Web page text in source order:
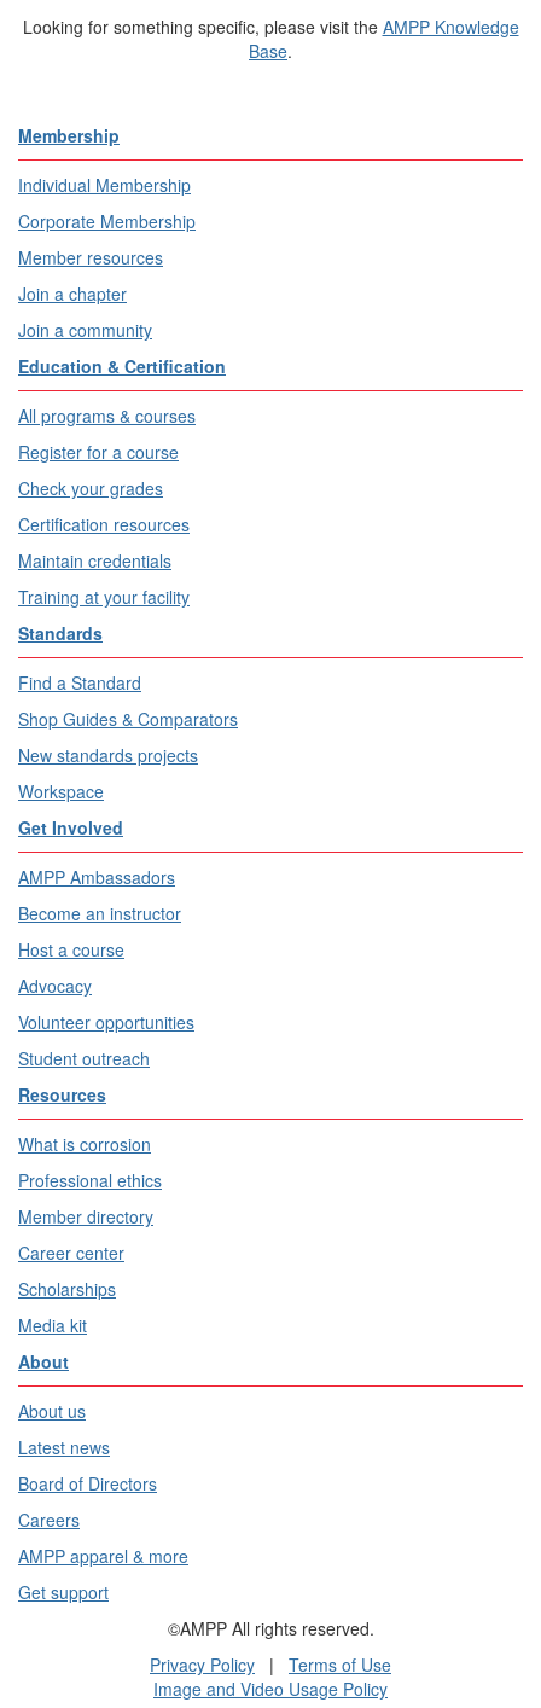
Looking for something specific, please visit the AMPP Knowledge
Base.
Membership
Individual Membership
Corporate Membership
Member resources
Join a chapter
Join a community
Education & Certification
All programs & courses
Register for a course
Check your grades
Certification resources
Maintain credentials
Training at your facility
Standards
Find a Standard
Shop Guides & Comparators
New standards projects
Workspace
Get Involved
AMPP Ambassadors
Become an instructor
Host a course
Advocacy
Volunteer opportunities
Student outreach
Resources
What is corrosion
Professional ethics
Member directory
Career center
Scholarships
Media kit
About
About us
Latest news
Board of Directors
Careers
AMPP apparel & more
Get support
©AMPP All rights reserved.
Privacy Policy | Terms of Use
Image and Video Usage Policy